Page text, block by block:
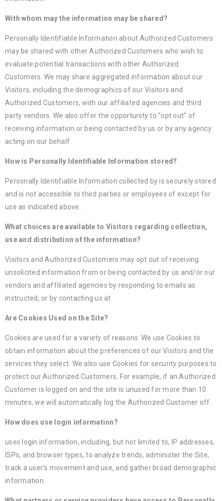
With whom may the information may be shared?
Personally Identifiable Information about Authorized Customers
may be shared with other Authorized Customers who wish to
evaluate potential transactions with other Authorized
Customers. We may share aggregated information about our
Visitors, including the demographics of our Visitors and
Authorized Customers, with our affiliated agencies and third
party vendors. We also offer the opportunity to “opt out” of
receiving information or being contacted by us or by any agency
acting on our behalf.
How is Personally Identifiable Information stored?
Personally Identifiable Information collected by is securely stored
and is not accessible to third parties or employees of except for
use as indicated above.
What choices are available to Visitors regarding collection,
use and distribution of the information?
Visitors and Authorized Customers may opt out of receiving
unsolicited information from or being contacted by us and/or our
vendors and affiliated agencies by responding to emails as
instructed, or by contacting us at
Are Cookies Used on the Site?
Cookies are used for a variety of reasons. We use Cookies to
obtain information about the preferences of our Visitors and the
services they select. We also use Cookies for security purposes to
protect our Authorized Customers. For example, if an Authorized
Customer is logged on and the site is unused for more than 10
minutes, we will automatically log the Authorized Customer off.
How does use login information?
uses login information, including, but not limited to, IP addresses,
ISPs, and browser types, to analyze trends, administer the Site,
track a user’s movement and use, and gather broad demographic
information.